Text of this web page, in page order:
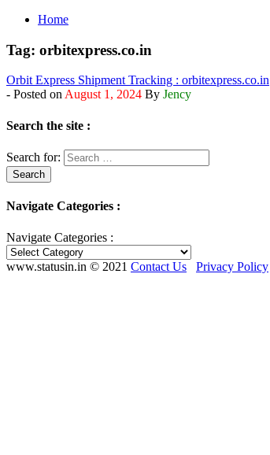
Home
Tag: orbitexpress.co.in
Orbit Express Shipment Tracking : orbitexpress.co.in
- Posted onAugust 1, 2024 By Jency
Search the site :
Search for:
Navigate Categories :
Navigate Categories :
www.statusin.in © 2021 Contact Us Privacy Policy